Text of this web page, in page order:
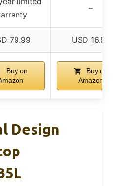
–
79.99 USD 16.99
Buy on
Buy on
Amazon
Design